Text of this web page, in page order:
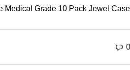
0 items in the shopping
Unfortunately, your
Medical Grade 10 Pack Jewel